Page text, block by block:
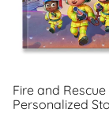
Fire and Rescue
Personalized